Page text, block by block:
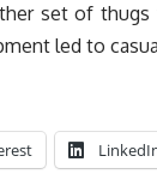
set of
led to